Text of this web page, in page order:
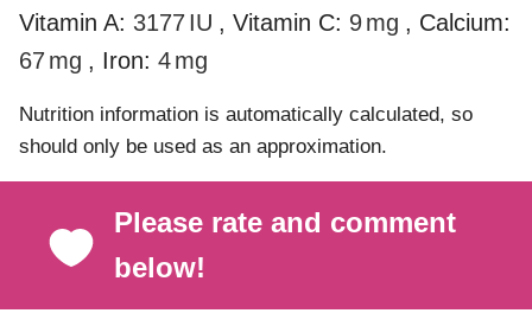
Vitamin A: 3177IU , Vitamin C: 9mg , Calcium:
67mg , Iron: 4mg
Nutrition information is automatically calculated, so
should only be used as an approximation.
Please rate and comment
below!